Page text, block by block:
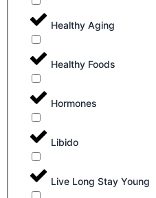
Healthy Aging
Healthy Foods
Hormones
Libido
Live Long Stay Young